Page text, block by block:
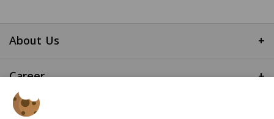
About Us
+
Career
+
Useful Links